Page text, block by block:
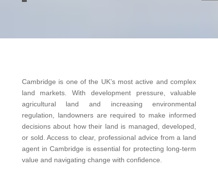
Cambridge is one of the UK’s most active and complex
land markets. With development pressure, valuable
agricultural land and increasing environmental
regulation, landowners are required to make informed
decisions about how their land is managed, developed,
or sold. Access to clear, professional advice from a land
agent in Cambridge is essential for protecting long-term
value and navigating change with confidence.